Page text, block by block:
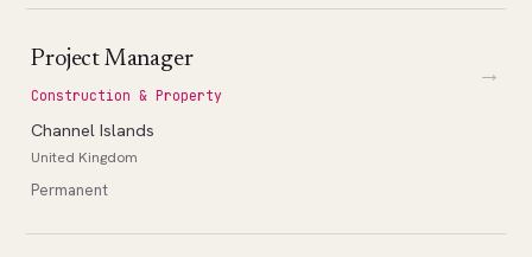
Project Manager
Construction & Property
Channel Islands
United Kingdom
Permanent
→